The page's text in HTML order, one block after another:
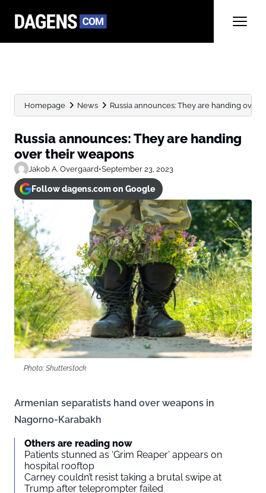
Homepage News Russia announces: They are handing over
Russia announces: They are handing
over their weapons
Jakob A. Overgaard•September 23, 2023
Follow dagens.com on Google
Photo: Shutterstock
Armenian separatists hand over weapons in
Nagorno-Karabakh
Others are reading now
Patients stunned as ‘Grim Reaper’ appears on
hospital rooftop
Carney couldn’t resist taking a brutal swipe at
Trump after teleprompter failed